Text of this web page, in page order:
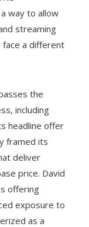
way to allow
streaming
face a different
the
including
headline offer
framed its
deliver
price. David
offering
exposure to
as a